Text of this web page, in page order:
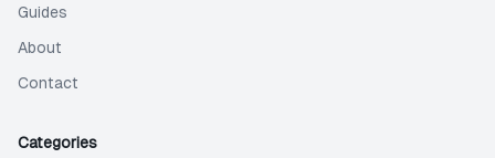
Guides
About
Contact
Categories